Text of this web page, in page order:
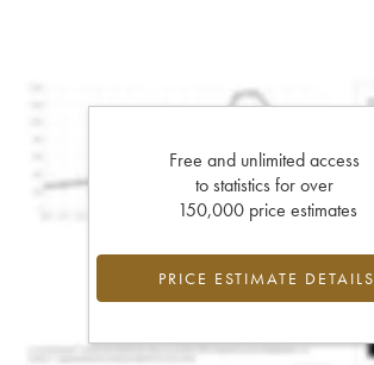
Free and unlimited access
to statistics for over
150,000 price estimates
PRICE ESTIMATE DETAILS